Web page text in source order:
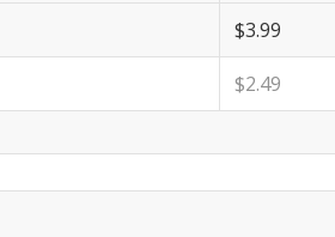
$3.99
$2.49